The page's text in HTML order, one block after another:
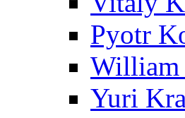
Pyotr
William
Yuri